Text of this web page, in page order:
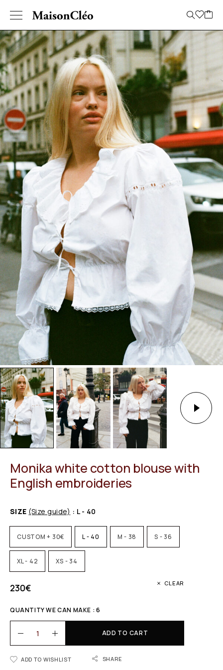
Monika white cotton blouse with
English embroideries
SIZE (Size guide) : L - 40
CUSTOM + 30€ L - 40 M - 38 S - 36
XL - 42 XS - 34
CLEAR
230€
QUANTITY WE CAN MAKE : 6
ADD TO CART
ADD TO WISHLIST SHARE